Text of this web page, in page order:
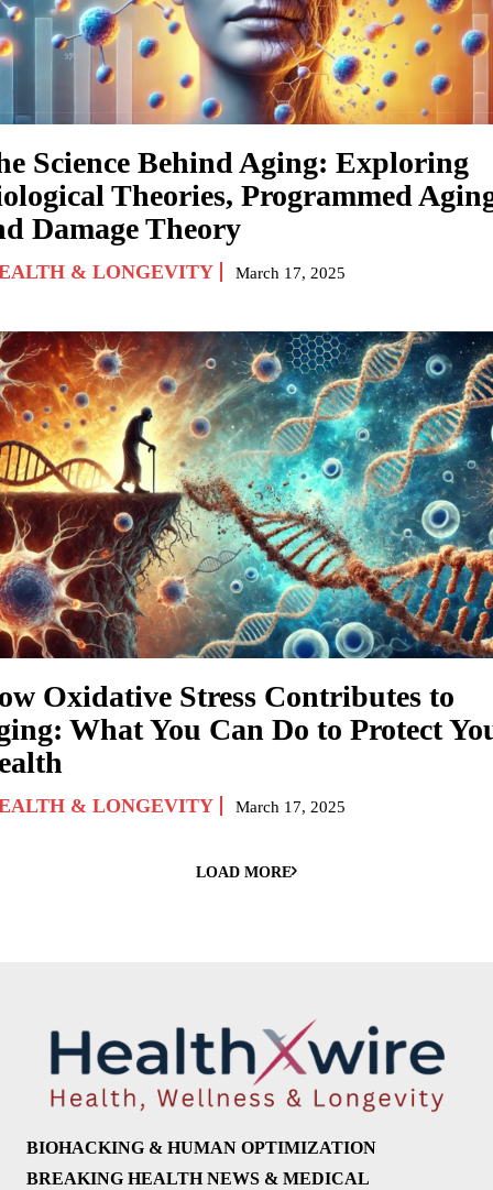
Science Behind Aging: Exploring
Theories, Programmed
Damage Theory
& LONGEVITY March 17, 2025
Oxidative Stress Contributes to
What You Can Do to Protect
& LONGEVITY March 17, 2025
LOAD MORE
BIOHACKING & HUMAN OPTIMIZATION
BREAKING HEALTH NEWS & MEDICAL